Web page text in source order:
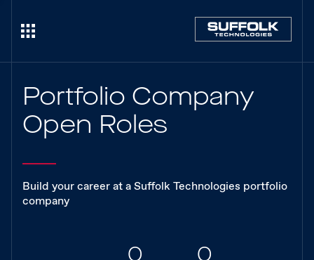
Portfolio Company
Open Roles
Build your career at a Suffolk Technologies portfolio
company
0 0